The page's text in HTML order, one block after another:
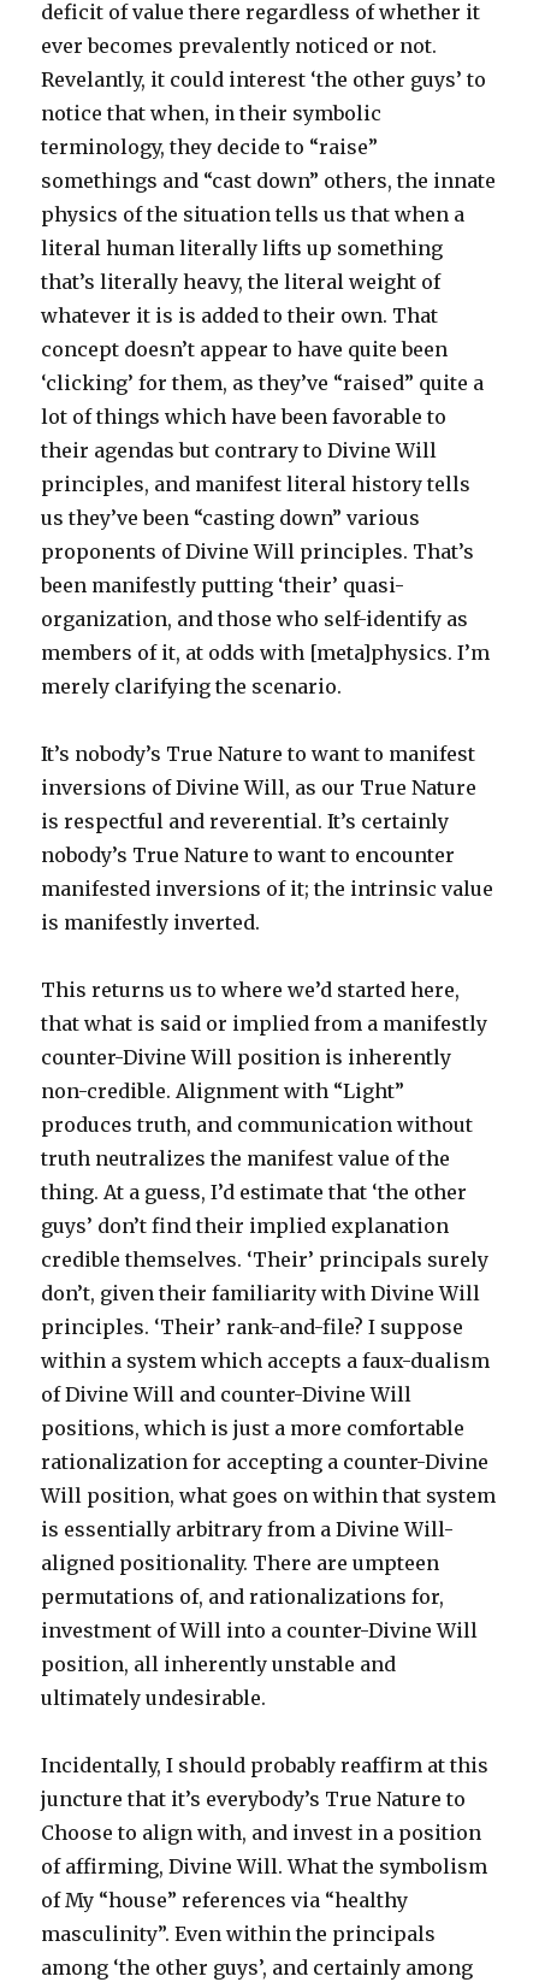
deficit of value there regardless of whether it
ever becomes prevalently noticed or not.
Revelantly, it could interest ‘the other guys’ to
notice that when, in their symbolic
terminology, they decide to “raise”
somethings and “cast down” others, the innate
physics of the situation tells us that when a
literal human literally lifts up something
that’s literally heavy, the literal weight of
whatever it is is added to their own. That
concept doesn’t appear to have quite been
‘clicking’ for them, as they’ve “raised” quite a
lot of things which have been favorable to
their agendas but contrary to Divine Will
principles, and manifest literal history tells
us they’ve been “casting down” various
proponents of Divine Will principles. That’s
been manifestly putting ‘their’ quasi-
organization, and those who self-identify as
members of it, at odds with [meta]physics. I’m
merely clarifying the scenario.
It’s nobody’s True Nature to want to manifest
inversions of Divine Will, as our True Nature
is respectful and reverential. It’s certainly
nobody’s True Nature to want to encounter
manifested inversions of it; the intrinsic value
is manifestly inverted.
This returns us to where we’d started here,
that what is said or implied from a manifestly
counter-Divine Will position is inherently
non-credible. Alignment with “Light”
produces truth, and communication without
truth neutralizes the manifest value of the
thing. At a guess, I’d estimate that ‘the other
guys’ don’t find their implied explanation
credible themselves. ‘Their’ principals surely
don’t, given their familiarity with Divine Will
principles. ‘Their’ rank-and-file? I suppose
within a system which accepts a faux-dualism
of Divine Will and counter-Divine Will
positions, which is just a more comfortable
rationalization for accepting a counter-Divine
Will position, what goes on within that system
is essentially arbitrary from a Divine Will-
aligned positionality. There are umpteen
permutations of, and rationalizations for,
investment of Will into a counter-Divine Will
position, all inherently unstable and
ultimately undesirable.
Incidentally, I should probably reaffirm at this
juncture that it’s everybody’s True Nature to
Choose to align with, and invest in a position
of affirming, Divine Will. What the symbolism
of My “house” references via “healthy
masculinity”. Even within the principals
among ‘the other guys’, and certainly among